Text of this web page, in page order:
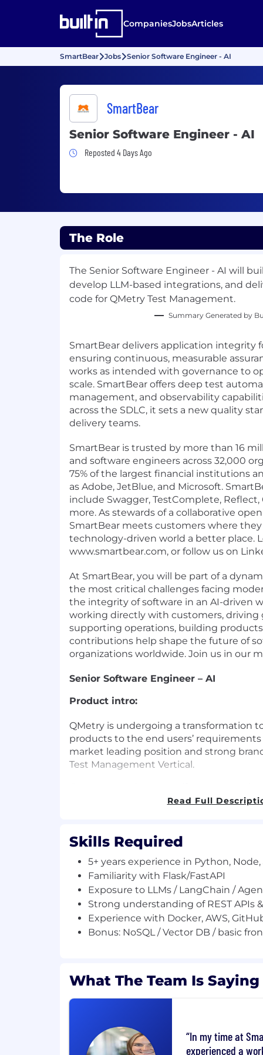
CompaniesJobsArticles
SmartBear Jobs Senior Software Engineer - AI
SmartBear
Senior Software Engineer - AI
Job Posted 4 Days Ago
Reposted 4 Days Ago
The Role
The Senior Software Engineer - AI will
develop LLM-based integrations, and
code for QMetry Test Management.
Summary Generated by
SmartBear delivers application integrity
ensuring continuous, measurable
works as intended with governance to
scale. SmartBear offers deep test
management, and observability
across the SDLC, it sets a new quality
delivery teams.
SmartBear is trusted by more than 16
and software engineers across 32,000
75% of the largest financial institutions
as Adobe, JetBlue, and Microsoft.
include Swagger, TestComplete, Reflect,
more. As stewards of a collaborative
SmartBear meets customers where
technology-driven world a better place.
www.smartbear.com, or follow us on
At SmartBear, you will be part of a
the most critical challenges facing
the integrity of software in an AI-driven
working directly with customers, driving
supporting operations, building
contributions help shape the future of
organizations worldwide. Join us in our
Senior Software Engineer – AI
Product intro:
QMetry is undergoing a transformation
products to the end users’
market leading position and strong
Test Management Vertical.
Test Management | SmartBear.
About the role:
We’re looking for a Senior Software
Agents for QMetry Test Management
powered, agentic workflows that
software testing processes.
Build and deploy AI Agents for test
Deliver high-quality, production-
Requirements:
5+ years experience in Python, Node,
Familiarity with Flask/FastAPI
Read Full
Skills Required
5+ years experience in Python, Node,
Familiarity with Flask/FastAPI
Exposure to LLMs / LangChain /
Strong understanding of REST APIs
Experience with Docker, AWS,
Bonus: NoSQL / Vector DB / basic
What The Team Is Saying
In my time at
experienced a